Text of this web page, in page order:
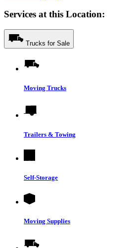
Services at this Location:
Trucks for Sale
Moving Trucks
Trailers & Towing
Self-Storage
Moving Supplies